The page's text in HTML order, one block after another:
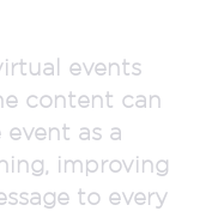
events
content can
as a
improving
to every